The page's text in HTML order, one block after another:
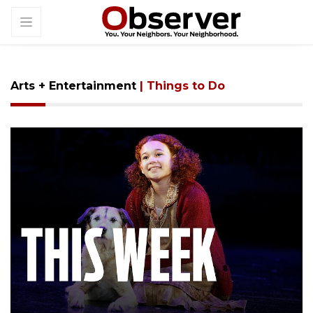
Arts + Entertainment | Things to Do